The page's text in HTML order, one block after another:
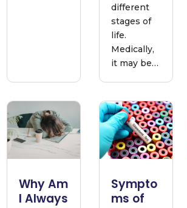
different
stages of
life.
Medically,
it may be…
Why Am
I Always
Sympto
ms of